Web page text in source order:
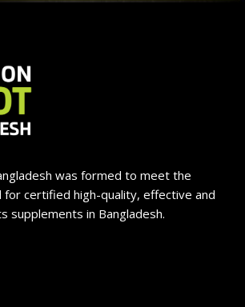
was formed to meet the
for certified high-quality, effective and
supplements in Bangladesh.